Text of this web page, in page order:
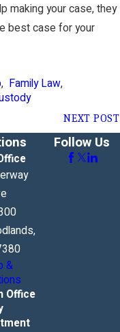
making your case, they
best case for your
, Family Law,
NEXT POST
&
Office
Follow Us